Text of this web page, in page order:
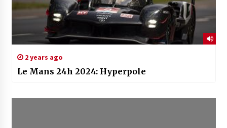
2 years ago
Le Mans 24h 2024: Hyperpole